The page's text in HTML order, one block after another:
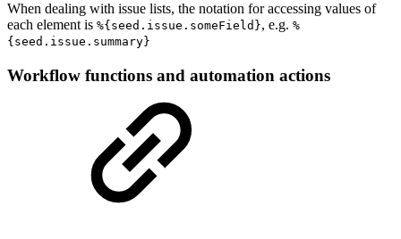
When dealing with issue lists, the notation for accessing values of
each element is %{seed.issue.someField}, e.g. %
{seed.issue.summary}
Workflow functions and automation actions